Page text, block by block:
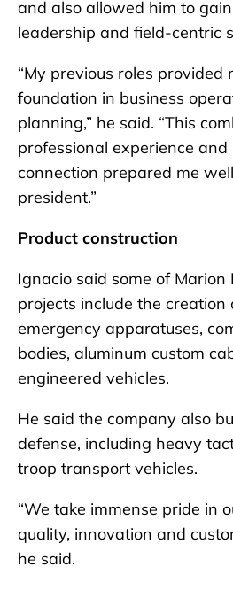
and also allowed him to
leadership and field-centric
“My previous roles
foundation in business
planning,” he said. “This
professional experience and
connection prepared me
president.”
Product construction
Ignacio said some of Marion
projects include the
emergency apparatuses,
bodies, aluminum custom
engineered vehicles.
He said the company also
defense, including heavy
troop transport vehicles.
“We take immense pride in
quality, innovation and
he said.